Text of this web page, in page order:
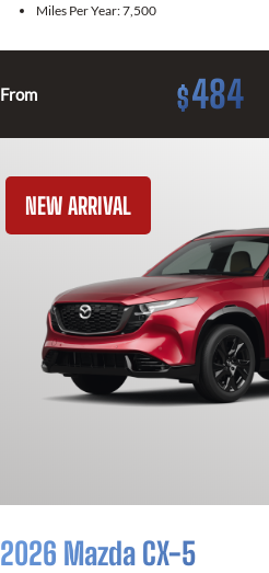
Miles Per Year:7,500
From $484
NEW ARRIVAL
2026 Mazda CX-5